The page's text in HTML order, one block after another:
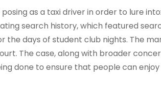
as a taxi driver in order to lure
search history, which featured
the days of student club nights. The
The case, along with broader
done to ensure that people can